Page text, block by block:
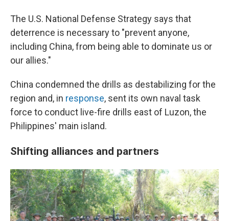
The U.S. National Defense Strategy says that
deterrence is necessary to "prevent anyone,
including China, from being able to dominate us or
our allies."
China condemned the drills as destabilizing for the
region and, in response, sent its own naval task
force to conduct live-fire drills east of Luzon, the
Philippines' main island.
Shifting alliances and partners